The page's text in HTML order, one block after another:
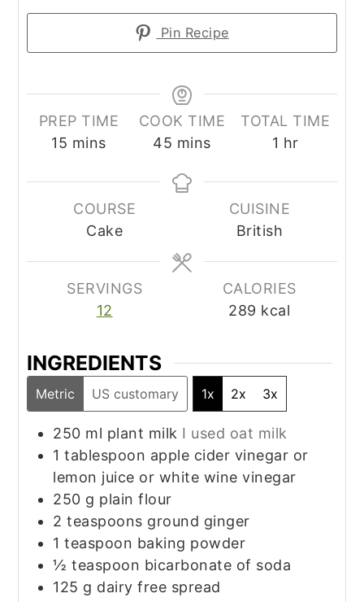
Pin Recipe
PREP TIME
15 minutes
mins
COOK TIME
45 minutes
mins
TOTAL TIME
1 hour
hr
COURSE
Cake
CUISINE
British
SERVINGS
12
CALORIES
289 kcal
INGREDIENTS
Metric US customary 1x 2x 3x
250 ml plant milk I used oat milk
1 tablespoon apple cider vinegar or
lemon juice or white wine vinegar
250 g plain flour
2 teaspoons ground ginger
1 teaspoon baking powder
½ teaspoon bicarbonate of soda
125 g dairy free spread